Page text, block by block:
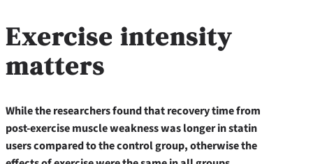
Exercise intensity
matters
While the researchers found that recovery time from
post-exercise muscle weakness was longer in statin
users compared to the control group, otherwise the